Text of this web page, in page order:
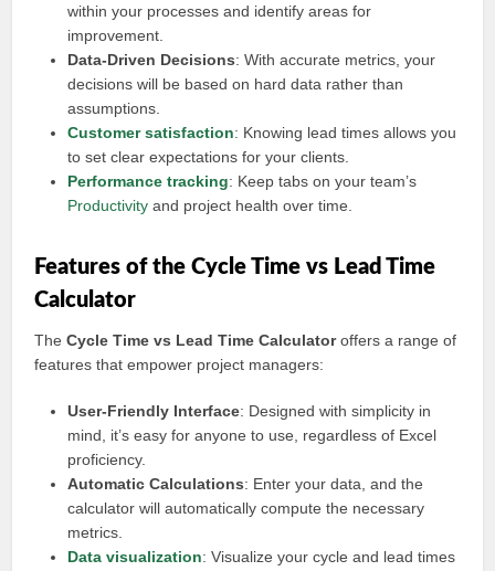
within your processes and identify areas for
improvement.
Data-Driven Decisions: With accurate metrics, your
decisions will be based on hard data rather than
assumptions.
Customer satisfaction: Knowing lead times allows you
to set clear expectations for your clients.
Performance tracking: Keep tabs on your team’s
Productivity and project health over time.
Features of the Cycle Time vs Lead Time
Calculator
TheCycle Time vs Lead Time Calculatoroffers a range of
features that empower project managers:
User-Friendly Interface: Designed with simplicity in
mind, it’s easy for anyone to use, regardless of Excel
proficiency.
Automatic Calculations: Enter your data, and the
calculator will automatically compute the necessary
metrics.
Data visualization: Visualize your cycle and lead times